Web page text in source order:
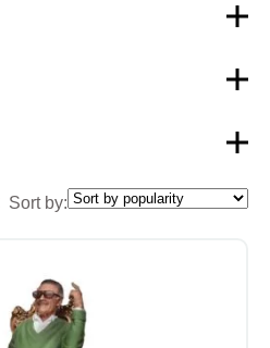
Sort by: